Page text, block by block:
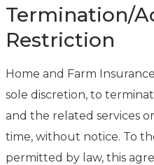
Termination/
Restriction
Home and Farm
sole discretion, to
and the related services
time, without notice. To
permitted by law, this